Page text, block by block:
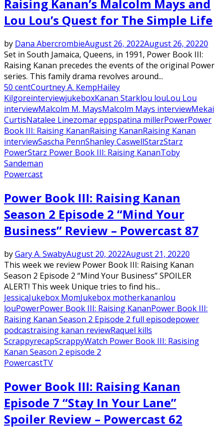
Raising Kanan’s Malcolm Mays and
Lou Lou’s Quest for The Simple Life
by Dana AbercrombieAugust 26, 2022August 26, 20220
Set in South Jamaica, Queens, in 1991, Power Book III:
Raising Kanan precedes the events of the original Power
series. This family drama revolves around...
50 centCourtney A. KempHailey
KilgoreinterviewjukeboxKanan Starklou louLou Lou
interviewMalcolm M. MaysMalcolm Mays interviewMekai
CurtisNatalee Linezomar eppspatina millerPowerPower
Book III: Raising KananRaising KananRaising Kanan
interviewSascha PennShanley CaswellStarzStarz
PowerStarz Power Book III: Raising KananToby
Sandeman
Powercast
Power Book III: Raising Kanan
Season 2 Episode 2 “Mind Your
Business” Review – Powercast 87
byGary A. SwabyAugust 20, 2022August 21, 20220
This week we review Power Book III: Raising Kanan
Season 2 Episode 2 “Mind Your Business” SPOILER
ALERT! This week Unique tries to find his...
JessicaJukebox MomJukebox motherkananlou
louPowerPower Book III: Raising KananPower Book III:
Raising Kanan Season 2 Episode 2 full episodepower
podcastraising kanan reviewRaquel kills
ScrappyrecapScrappyWatch Power Book III: Rasising
Kanan Season 2 episode 2
PowercastTV
Power Book III: Raising Kanan
Episode 7 “Stay In Your Lane”
Spoiler Review – Powercast 62